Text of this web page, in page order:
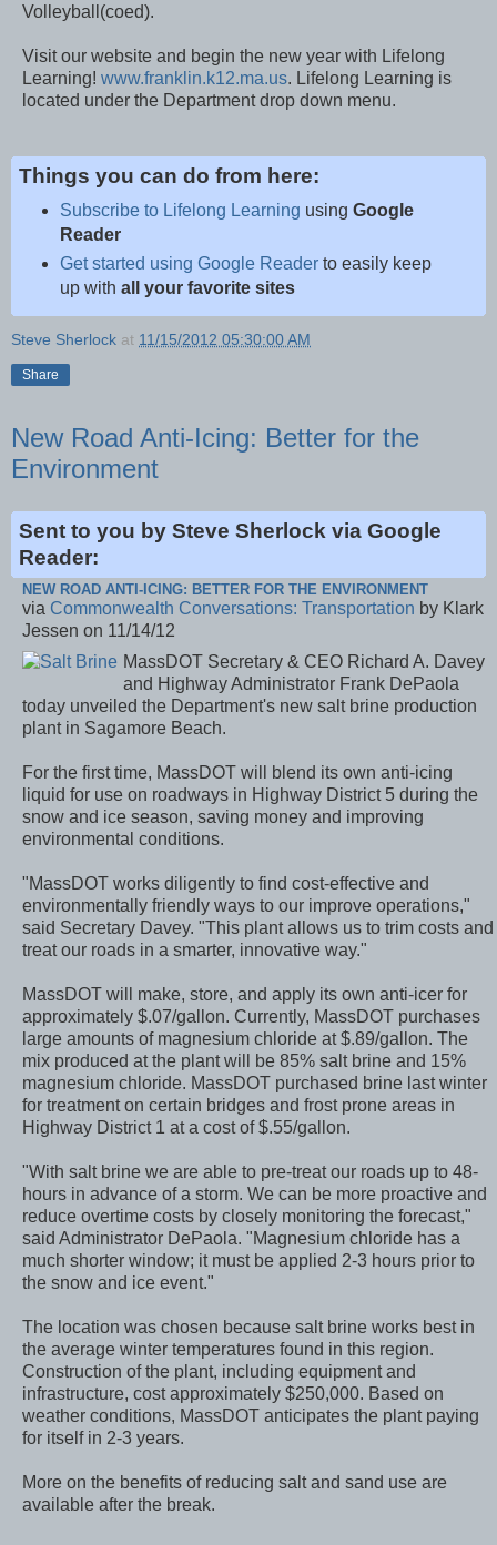
Volleyball(coed).
Visit our website and begin the new year with Lifelong
Learning! www.franklin.k12.ma.us. Lifelong Learning is
located under the Department drop down menu.
Things you can do from here:
Subscribe to Lifelong Learning using Google
Reader
Get started using Google Readerto easily keep
up with all your favorite sites
Steve Sherlock at 11/15/2012 05:30:00 AM
Share
New Road Anti-Icing: Better for the
Environment
Sent to you by Steve Sherlock via Google
Reader:
NEW ROAD ANTI-ICING: BETTER FOR THE ENVIRONMENT
via Commonwealth Conversations: Transportation by Klark
Jessen on 11/14/12
MassDOT Secretary & CEO Richard A. Davey
and Highway Administrator Frank DePaola
today unveiled the Department's new salt brine production
plant in Sagamore Beach.
For the first time, MassDOT will blend its own anti-icing
liquid for use on roadways in Highway District 5 during the
snow and ice season, saving money and improving
environmental conditions.
"MassDOT works diligently to find cost-effective and
environmentally friendly ways to our improve operations,"
said Secretary Davey. "This plant allows us to trim costs and
treat our roads in a smarter, innovative way."
MassDOT will make, store, and apply its own anti-icer for
approximately $.07/gallon. Currently, MassDOT purchases
large amounts of magnesium chloride at $.89/gallon. The
mix produced at the plant will be 85% salt brine and 15%
magnesium chloride. MassDOT purchased brine last winter
for treatment on certain bridges and frost prone areas in
Highway District 1 at a cost of $.55/gallon.
"With salt brine we are able to pre-treat our roads up to 48-
hours in advance of a storm. We can be more proactive and
reduce overtime costs by closely monitoring the forecast,"
said Administrator DePaola. "Magnesium chloride has a
much shorter window; it must be applied 2-3 hours prior to
the snow and ice event."
The location was chosen because salt brine works best in
the average winter temperatures found in this region.
Construction of the plant, including equipment and
infrastructure, cost approximately $250,000. Based on
weather conditions, MassDOT anticipates the plant paying
for itself in 2-3 years.
More on the benefits of reducing salt and sand use are
available after the break.